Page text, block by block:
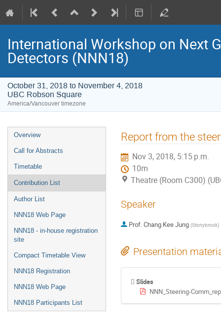
International Workshop on Next
Detectors (NNN18)
October 31, 2018 to November 4, 2018
UBC Robson Square
America/Vancouver timezone
Event
menu
Overview
Call for Abstracts
Timetable
Contribution List
Author List
NNN18 Web Page
NNN18 - in-house registration
site
Compact Timetable View
NNN18 Registration
NNN18 Web Page
NNN18 Participants List
Report from the
Nov 3, 2018, 5:15 p.m.
10m
Theatre (Room C300)
Speaker
Prof.Chang Kee Jung (Stonybrook)
Presentation
Slides
NNN_Steering-